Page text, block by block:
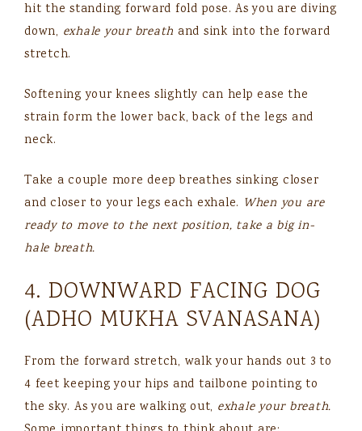
hit the standing forward fold pose. As you are diving
down, exhale your breath and sink into the forward
stretch.
Softening your knees slightly can help ease the
strain form the lower back, back of the legs and
neck.
Take a couple more deep breathes sinking closer
and closer to your legs each exhale. When you are
ready to move to the next position, take a big in-
hale breath.
4. DOWNWARD FACING DOG
(ADHO MUKHA SVANASANA)
From the forward stretch, walk your hands out 3 to
4 feet keeping your hips and tailbone pointing to
the sky. As you are walking out, exhale your breath.